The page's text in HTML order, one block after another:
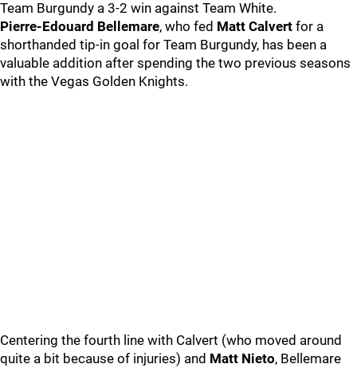
Team Burgundy a 3-2 win against Team White.
Pierre-Edouard Bellemare, who fed Matt Calvert for a
shorthanded tip-in goal for Team Burgundy, has been a
valuable addition after spending the two previous seasons
with the Vegas Golden Knights.
Centering the fourth line with Calvert (who moved around
quite a bit because of injuries) and Matt Nieto, Bellemare